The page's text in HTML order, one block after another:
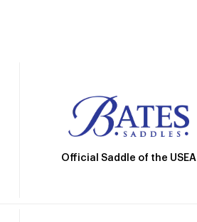
Official Saddle of the USEA